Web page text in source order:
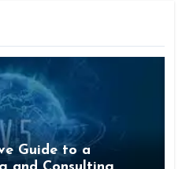
Guide to a